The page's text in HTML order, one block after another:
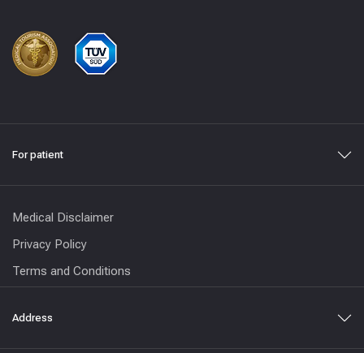
For patient
Medical Disclaimer
Privacy Policy
Terms and Conditions
Address